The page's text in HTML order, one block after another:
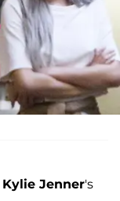
Kylie Jenner's